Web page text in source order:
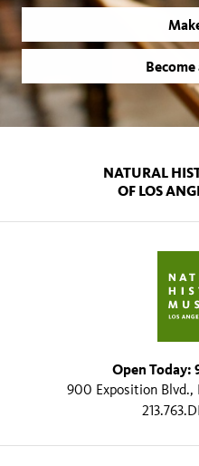
NATURAL
OF LOS
Open Today:
900 Exposition Blvd.,